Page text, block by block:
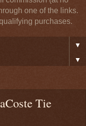
one of the links.
purchases.
▼
▼
Tie